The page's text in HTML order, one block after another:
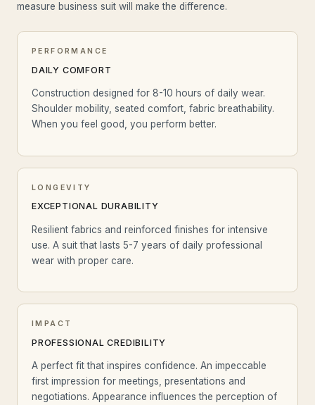
measure business suit will make the difference.
PERFORMANCE
DAILY COMFORT
Construction designed for 8-10 hours of daily wear.
Shoulder mobility, seated comfort, fabric breathability.
When you feel good, you perform better.
LONGEVITY
EXCEPTIONAL DURABILITY
Resilient fabrics and reinforced finishes for intensive
use. A suit that lasts 5-7 years of daily professional
wear with proper care.
IMPACT
PROFESSIONAL CREDIBILITY
A perfect fit that inspires confidence. An impeccable
first impression for meetings, presentations and
negotiations. Appearance influences the perception of